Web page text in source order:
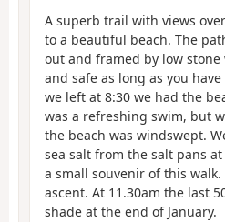
A superb trail with views
to a beautiful beach. The
out and framed by low stone
and safe as long as you
we left at 8:30 we had the
was a refreshing swim, but
the beach was windswept.
sea salt from the salt pans
a small souvenir of this
ascent. At 11.30am the last
shade at the end of January.